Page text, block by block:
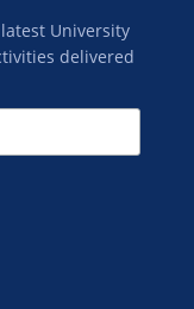
University
delivered